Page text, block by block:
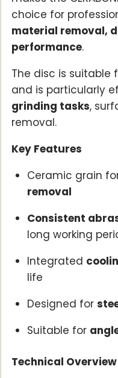
choice for
material removal,
performance.
The disc is suitable
and is particularly
grinding tasks,
removal.
Key Features
Ceramic grain
removal
Consistent
long working
Integrated
life
Designed for
Suitable for
Technical Overview